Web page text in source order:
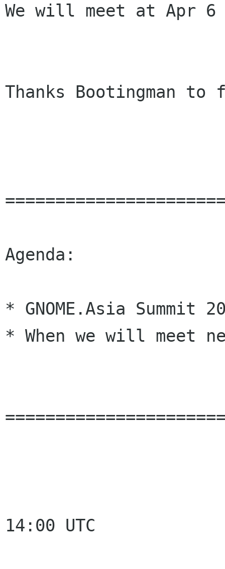
We will meet at Apr
Thanks Bootingman
Agenda:
* GNOME.Asia Summit
* When we will meet
14:00 UTC